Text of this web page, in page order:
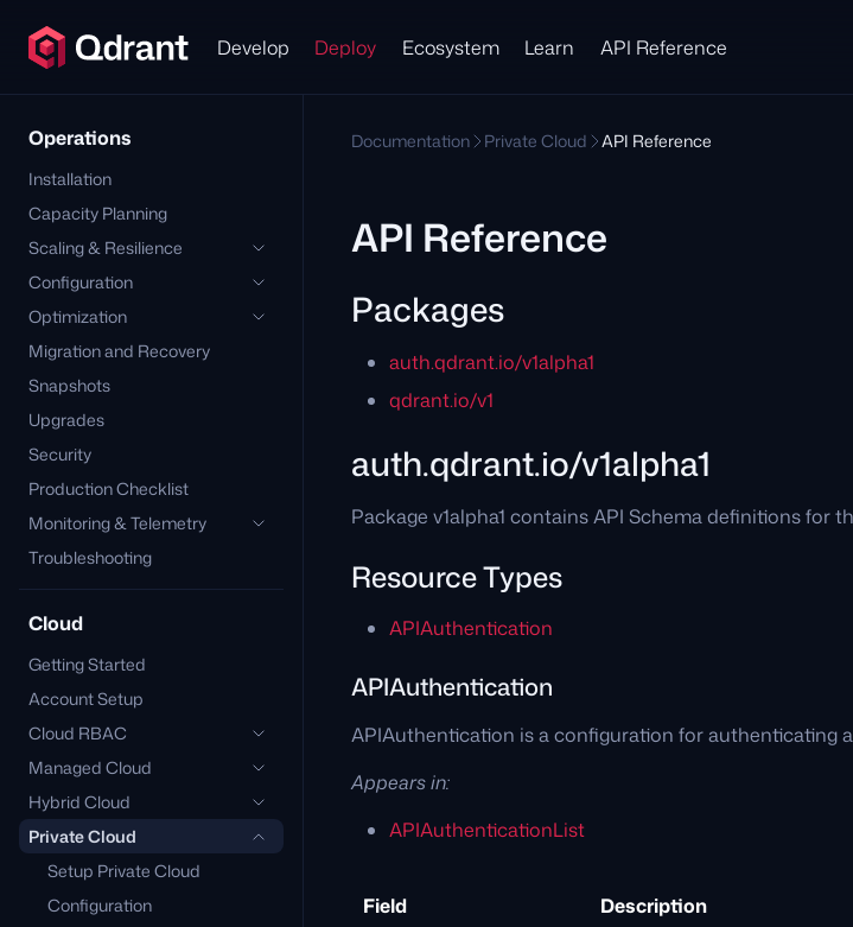
Develop Deploy Ecosystem Learn API Reference
Operations
Installation
Capacity Planning
Scaling & Resilience
Configuration
Optimization
Migration and Recovery
Snapshots
Upgrades
Security
Production Checklist
Monitoring & Telemetry
Troubleshooting
Cloud
Getting Started
Account Setup
Cloud RBAC
Managed Cloud
Hybrid Cloud
Private Cloud
Setup Private Cloud
Configuration
Documentation Private Cloud API Reference
API Reference
Packages
auth.qdrant.io/v1alpha1
qdrant.io/v1
auth.qdrant.io/v1alpha1
Package v1alpha1 contains API Schema definitions for
Resource Types
APIAuthentication
APIAuthentication
APIAuthentication is a configuration for authenticating
Appears in:
APIAuthenticationList
Field Description